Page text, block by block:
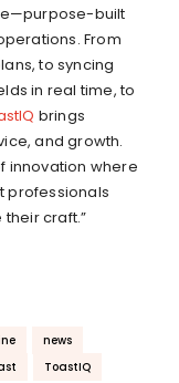
built
From
to syncing
in real time, to
brings
and growth.
innovation where
professionals
craft.”
news
ToastIQ